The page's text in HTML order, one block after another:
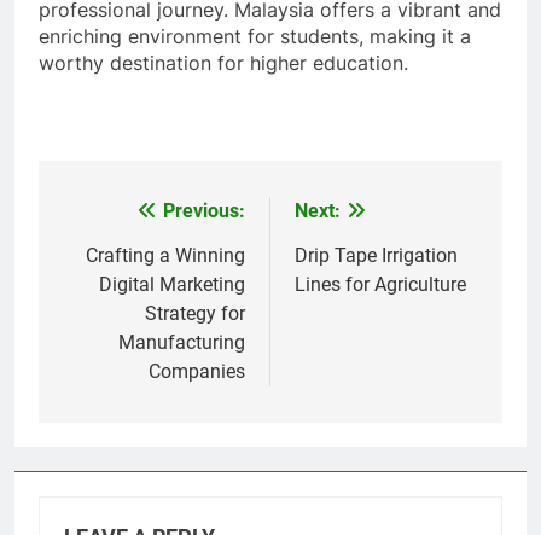
professional journey. Malaysia offers a vibrant and
enriching environment for students, making it a
worthy destination for higher education.
navigation
Previous:
Crafting a Winning
Digital Marketing
Strategy for
Manufacturing
Companies
Next:
Drip Tape Irrigation
Lines for Agriculture